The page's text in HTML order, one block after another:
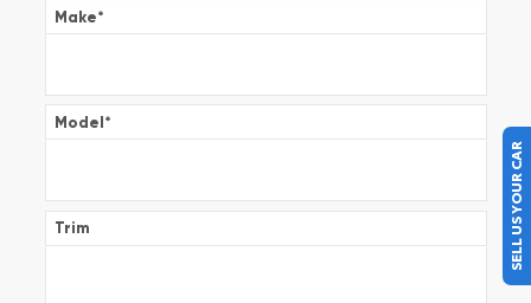
Make*
Model*
Trim SELL US YOUR CAR